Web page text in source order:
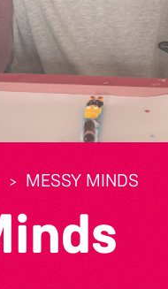
MESSY MINDS